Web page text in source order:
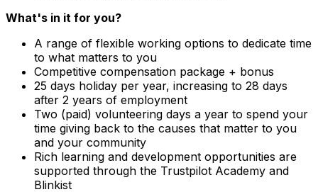
What's in it for you?
A range of flexible working options to dedicate time
to what matters to you
Competitive compensation package + bonus
25 days holiday per year, increasing to 28 days
after 2 years of employment
Two (paid) volunteering days a year to spend your
time giving back to the causes that matter to you
and your community
Rich learning and development opportunities are
supported through the Trustpilot Academy and
Blinkist